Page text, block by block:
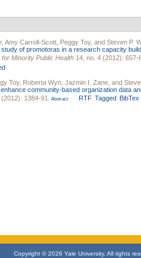
Amy Carroll-Scott Peggy Toy, and Steven P.
of promotoras in a research capacity
Minority Public Health 14, no. 4 (2012): 657-
Toy, Roberta Wyn Jazmin I. Zane , and
community-based organization data
1384-91. Abstract RTF Tagged BibTex
Copyright © 2026 Yale University. All rights